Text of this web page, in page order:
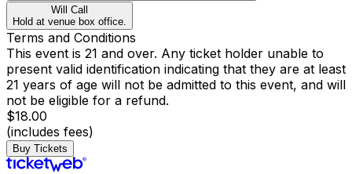
Will Call
Hold at venue box office.
Terms and Conditions
This event is 21 and over. Any ticket holder unable to
present valid identification indicating that they are at least
21 years of age will not be admitted to this event, and will
not be eligible for a refund.
$18.00
(includes fees)
Buy Tickets